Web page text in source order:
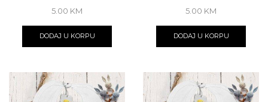
5.00 KM
DODAJ U KORPU
5.00 KM
DODAJ U KORPU